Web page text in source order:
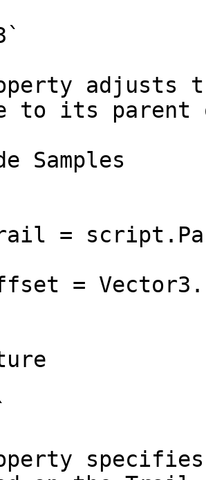
adjusts
to its parent
Samples
=
=